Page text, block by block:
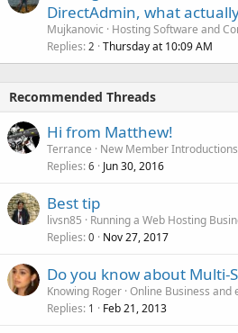
DirectAdmin, what
Mujkanovic
Hosting Software and
Replies 2 Thursday at 10:09 AM
Recommended Threads
Hi from Matthew!
Terrance
New Member Introductions
Replies 6 Jun 30, 2016
Best tip
livsn85
Running a Web Hosting
Replies 0 Nov 27, 2017
Do you know about Multi-
Knowing Roger Online Business and
Replies 1 Feb 21, 2013